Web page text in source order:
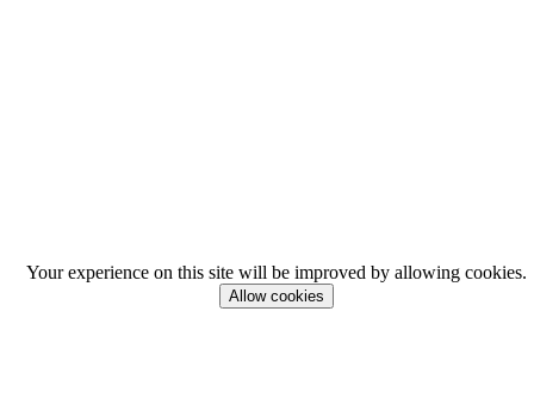
Your experience on this site will be improved by allowing cookies.
Allow cookies